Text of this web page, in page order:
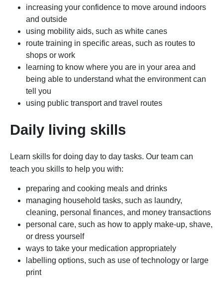
increasing your confidence to move around indoors
and outside
using mobility aids, such as white canes
route training in specific areas, such as routes to
shops or work
learning to know where you are in your area and
being able to understand what the environment can
tell you
using public transport and travel routes
Daily living skills
Learn skills for doing day to day tasks. Our team can
teach you skills to help you with:
preparing and cooking meals and drinks
managing household tasks, such as laundry,
cleaning, personal finances, and money transactions
personal care, such as how to apply make-up, shave,
or dress yourself
ways to take your medication appropriately
labelling options, such as use of technology or large
print